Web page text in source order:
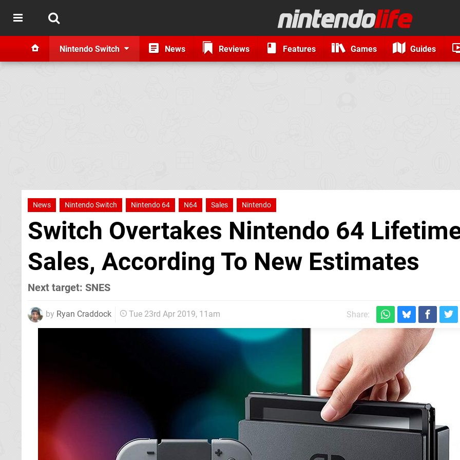
Nintendo Switch News Reviews Features Games Guides
News Nintendo Switch Nintendo 64 N64 Sales Nintendo
Switch Overtakes Nintendo 64
Sales, According To New Estimates
Next target: SNES
by Ryan Craddock Tue 23rd Apr 2019, 11am Share: